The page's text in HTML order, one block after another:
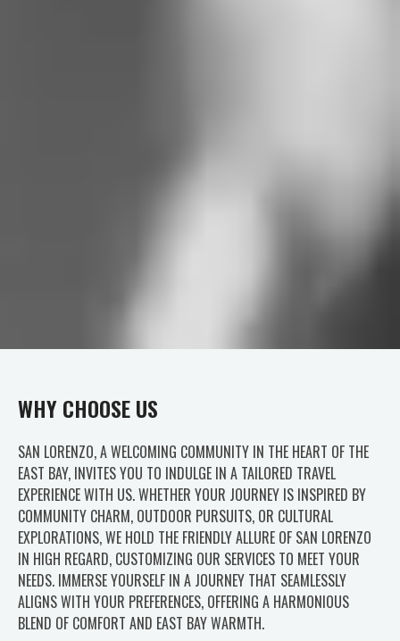
WHY CHOOSE US
SAN LORENZO, A WELCOMING COMMUNITY IN THE HEART OF THE
EAST BAY, INVITES YOU TO INDULGE IN A TAILORED TRAVEL
EXPERIENCE WITH US. WHETHER YOUR JOURNEY IS INSPIRED BY
COMMUNITY CHARM, OUTDOOR PURSUITS, OR CULTURAL
EXPLORATIONS, WE HOLD THE FRIENDLY ALLURE OF SAN LORENZO
IN HIGH REGARD, CUSTOMIZING OUR SERVICES TO MEET YOUR
NEEDS. IMMERSE YOURSELF IN A JOURNEY THAT SEAMLESSLY
ALIGNS WITH YOUR PREFERENCES, OFFERING A HARMONIOUS
BLEND OF COMFORT AND EAST BAY WARMTH.